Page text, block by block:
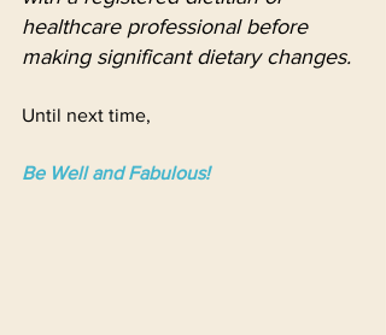
healthcare professional before
making significant dietary changes.
Until next time,
Be Well and Fabulous!